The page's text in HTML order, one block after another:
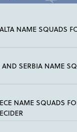
NAME SQUADS
AND SERBIA NAME
NAME SQUADS